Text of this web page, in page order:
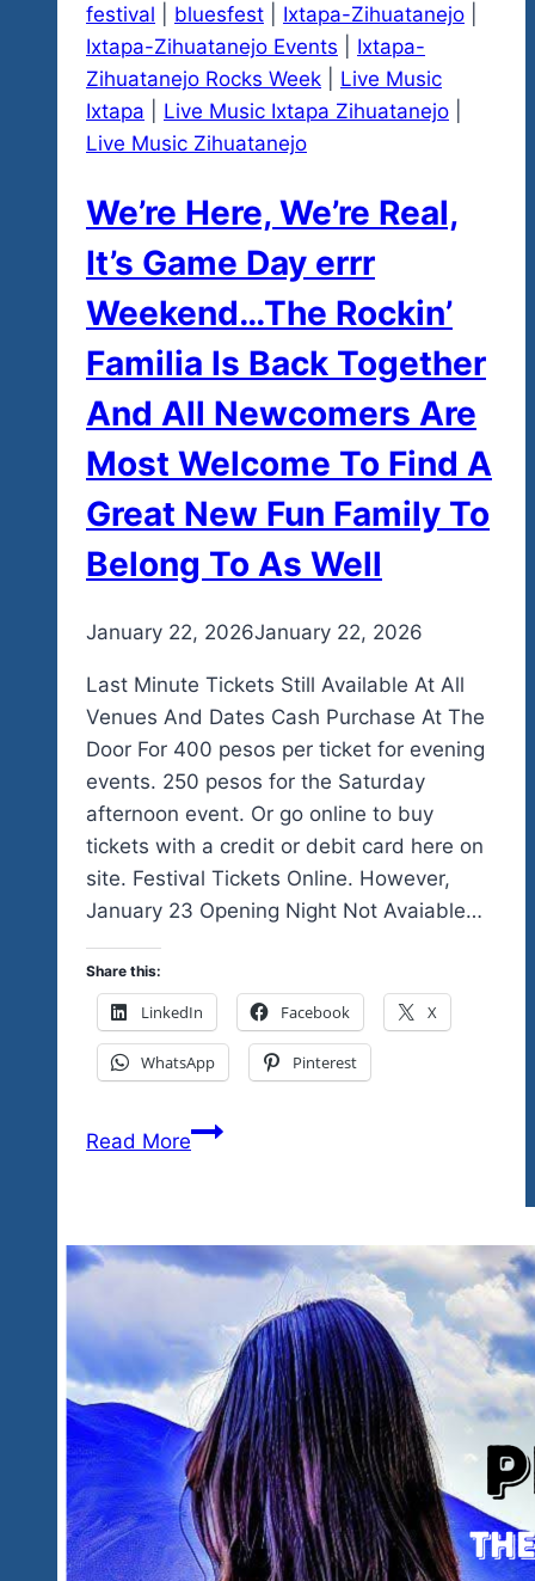
festival
bluesfest Ixtapa-Zihuatanejo
Ixtapa-Zihuatanejo Events
Ixtapa-
Zihuatanejo Rocks Week
Live Music
Ixtapa
Live Music Ixtapa Zihuatanejo
Live Music Zihuatanejo
We’re Here, We’re Real,
It’s Game Day errr
Weekend…The Rockin’
Familia Is Back Together
And All Newcomers Are
Most Welcome To Find A
Great New Fun Family To
Belong To As Well
Byadmin
January 22, 2026January 22, 2026
Last Minute Tickets Still Available At All
Venues And Dates Cash Purchase At The
Door For 400 pesos per ticket for evening
events. 250 pesos for the Saturday
afternoon event. Or go online to buy
tickets with a credit or debit card here on
site. Festival Tickets Online. However,
January 23 Opening Night Not Avaiable…
Share this:
LinkedIn Facebook X
WhatsApp Pinterest
Read MoreWe’re
It’s
Day
errr
Weekend…
The
Rockin’
Familia
Is
Back